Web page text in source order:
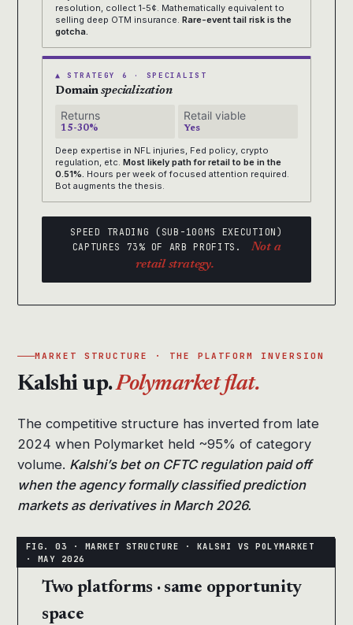
resolution, collect 1-5¢. Mathematically equivalent to
selling deep OTM insurance. Rare-event tail risk is the
gotcha.
▲ STRATEGY 6 · SPECIALIST
Domain specialization
Returns
15-30%
Retail viable
Yes
Deep expertise in NFL injuries, Fed policy, crypto
regulation, etc. Most likely path for retail to be in the
0.51%. Hours per week of focused attention required.
Bot augments the thesis.
SPEED TRADING (SUB-100MS EXECUTION)
CAPTURES 73% OF ARB PROFITS.
Not a
retail strategy.
MARKET STRUCTURE · THE PLATFORM INVERSION
Kalshi up.Polymarket flat.
The competitive structure has inverted from late
2024 when Polymarket held ~95% of category
volume. Kalshi’s bet on CFTC regulation paid off
when the agency formally classified prediction
markets as derivatives in March 2026.
Two platforms · same opportunity
space